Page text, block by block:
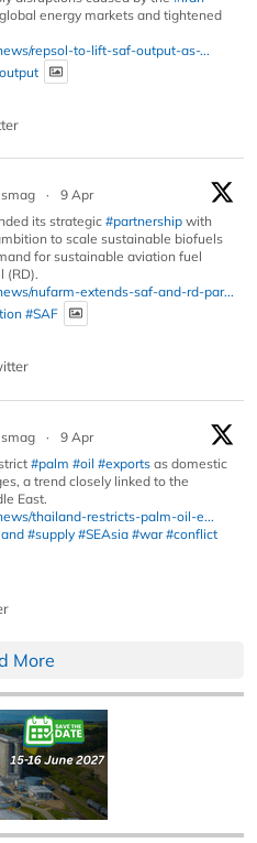
energy markets and tightened
repsol-to-lift-saf-output-as-...
·
9 Apr
its strategic#partnership with
to scale sustainable biofuels
for sustainable aviation fuel
(RD).
nufarm-extends-saf-and-rd-par...
#SAF
·
9 Apr
#palm #oil #exports as domestic
a trend closely linked to the
East.
thailand-restricts-palm-oil-e...
#supply #SEAsia #war #conflict
More